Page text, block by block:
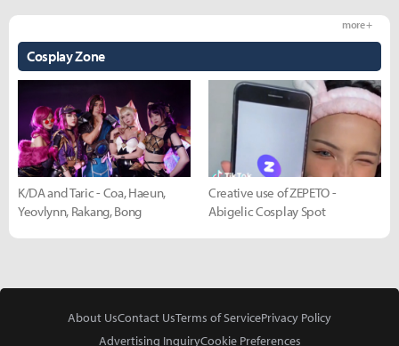
Cosplay Zone
more +
K/DA and Taric - Coa, Haeun,
Yeovlynn, Rakang, Bong
Creative use of ZEPETO -
Abigelic Cosplay Spot
About UsContact UsTerms of ServicePrivacy Policy
Advertising InquiryCookie Preferences